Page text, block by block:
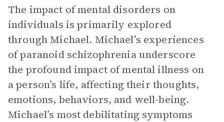
The impact of mental disorders on
individuals is primarily explored
through Michael. Michael’s experiences
of paranoid schizophrenia underscore
the profound impact of mental illness on
a person’s life, affecting their thoughts,
emotions, behaviors, and well-being.
Michael’s most debilitating symptoms